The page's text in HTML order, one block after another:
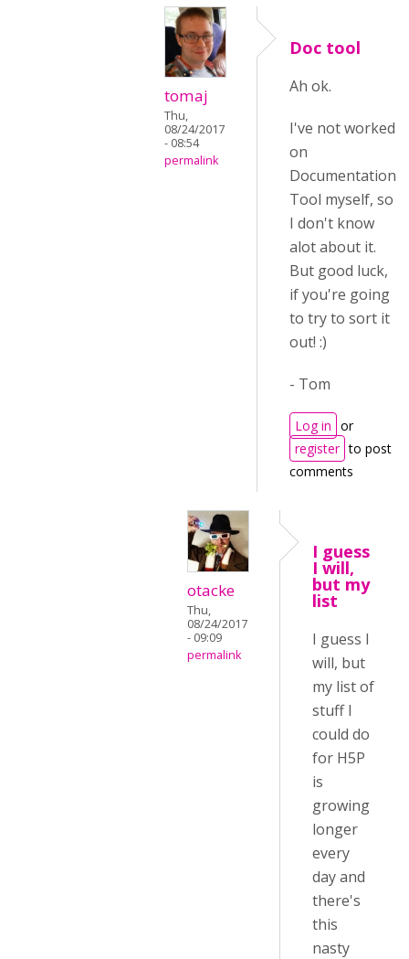
tomaj
Thu,
08/24/2017
- 08:54
permalink
Doc tool
Ah ok.
I've not worked
on
Documentation
Tool myself, so
I don't know
alot about it.
But good luck,
if you're going
to try to sort it
out! :)
- Tom
Log in or
register to post
comments
otacke
Thu,
08/24/2017
- 09:09
permalink
I guess
I will,
but my
list
I guess I
will, but
my list of
stuff I
could do
for H5P
is
growing
longer
every
day and
there's
this
nasty